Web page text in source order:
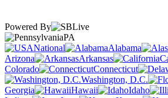
Powered By
PA
National
Alabama
Arizona
Arkansas
Colorado
Connecticut
Washington, D.C.
Georgia
Hawaii Idaho